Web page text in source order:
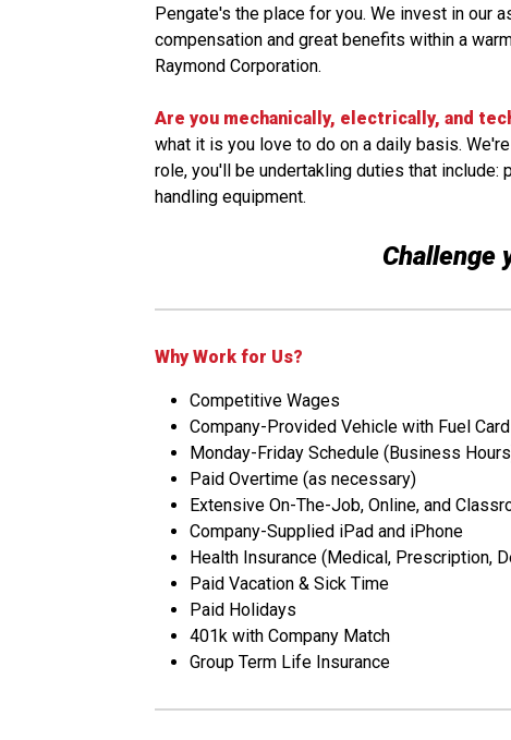
Pengate's the place for you. We invest in our
compensation and great benefits within a
Raymond Corporation.
Are you mechanically, electrically, and
what it is you love to do on a daily basis.
role, you'll be undertakling duties that
handling equipment.
Challenge
Why Work for Us?
Competitive Wages
Company-Provided Vehicle with Fuel Card
Monday-Friday Schedule (Business
Paid Overtime (as necessary)
Extensive On-The-Job, Online, and
Company-Supplied iPad and iPhone
Health Insurance (Medical, Prescription,
Paid Vacation & Sick Time
Paid Holidays
401k with Company Match
Group Term Life Insurance